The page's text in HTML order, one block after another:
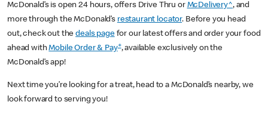
McDonald’s is open 24 hours, offers Drive Thru or McDelivery^, and
more through the McDonald’s restaurant locator. Before you head
out, check out thedeals pagefor our latest offers and order your food
ahead withMobile Order & Pay+, available exclusively on the
McDonald’s app!
Next time you’re looking for a treat, head to a McDonald’s nearby, we
look forward to serving you!